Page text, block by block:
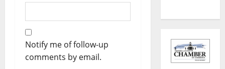
Notify me of follow-up
comments by email.